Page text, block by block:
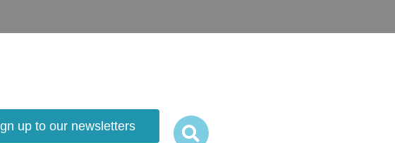
up to our newsletters